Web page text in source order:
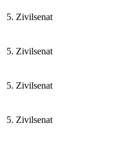
5. Zivilsenat
5. Zivilsenat
5. Zivilsenat
5. Zivilsenat